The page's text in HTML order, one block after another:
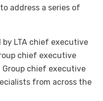
address a series of
LTA chief executive
chief executive
Group chief executive
from across the